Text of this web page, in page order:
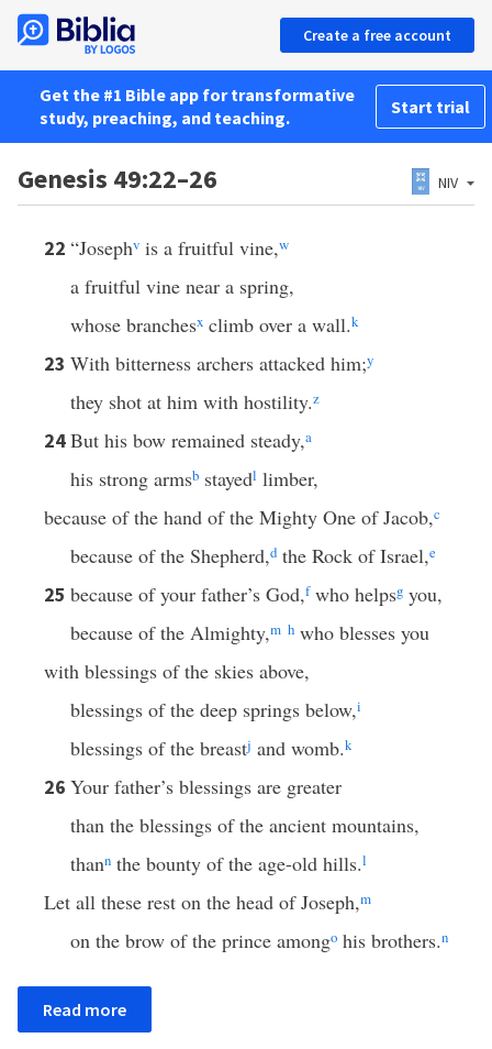
Create a free account
Get the #1 Bible app for transformative
study, preaching, and teaching.
Start trial
Genesis 49:22–26 NIV
22 “Josephv is a fruitful vine,w
a fruitful vine near a spring,
whose branchesx climb over a wall.k
23 With bitterness archers attacked him;y
they shot at him with hostility.z
24But his bow remained steady,a
his strong armsb stayedl limber,
because of the hand of the Mighty One of Jacob,c
because of the Shepherd,d the Rock of Israel,e
25 because of your father’s God,fwho helpsg you,
because of the Almighty,m h who blesses you
with blessings of the skies above,
blessings of the deep springs below,i
blessings of the breastj and womb.k
26 Your father’s blessings are greater
than the blessings of the ancient mountains,
thann the bounty of the age-old hills.l
Let all these rest on the head of Joseph,m
on the brow of the prince amongo his brothers.n
Read more